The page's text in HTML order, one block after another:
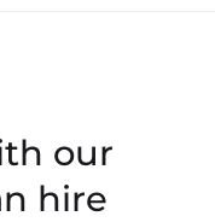
our
hire